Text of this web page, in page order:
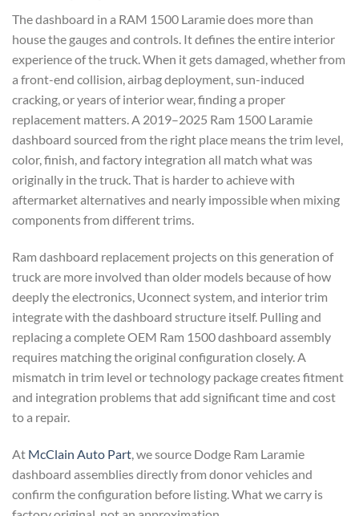
The dashboard in a RAM 1500 Laramie does more than
house the gauges and controls. It defines the entire interior
experience of the truck. When it gets damaged, whether from
a front-end collision, airbag deployment, sun-induced
cracking, or years of interior wear, finding a proper
replacement matters. A 2019–2025 Ram 1500 Laramie
dashboard sourced from the right place means the trim level,
color, finish, and factory integration all match what was
originally in the truck. That is harder to achieve with
aftermarket alternatives and nearly impossible when mixing
components from different trims.
Ram dashboard replacement projects on this generation of
truck are more involved than older models because of how
deeply the electronics, Uconnect system, and interior trim
integrate with the dashboard structure itself. Pulling and
replacing a complete OEM Ram 1500 dashboard assembly
requires matching the original configuration closely. A
mismatch in trim level or technology package creates fitment
and integration problems that add significant time and cost
to a repair.
At McClain Auto Part, we source Dodge Ram Laramie
dashboard assemblies directly from donor vehicles and
confirm the configuration before listing. What we carry is